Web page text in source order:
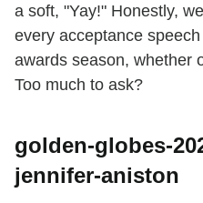
a soft, "Yay!" Honestly,
every acceptance
awards season, whether
Too much to ask?
golden-globes-
jennifer-aniston